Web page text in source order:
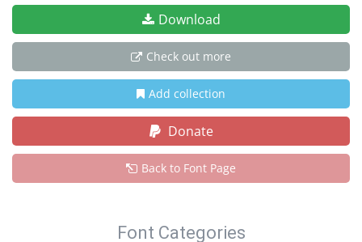
Download
Check out more
Add collection
Donate
Back to Font Page
Font Categories